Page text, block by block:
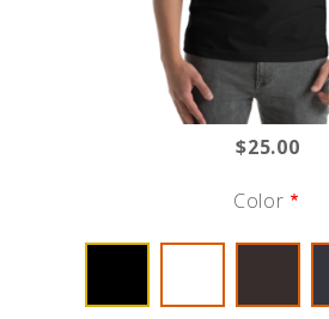
$25.00
Color